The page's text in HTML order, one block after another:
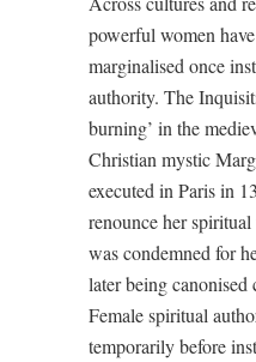
powerful women
marginalised once
authority. The
burning’ in the
Christian mystic
executed in Paris in
renounce her
was condemned for
later being canonised
Female spiritual
temporarily before